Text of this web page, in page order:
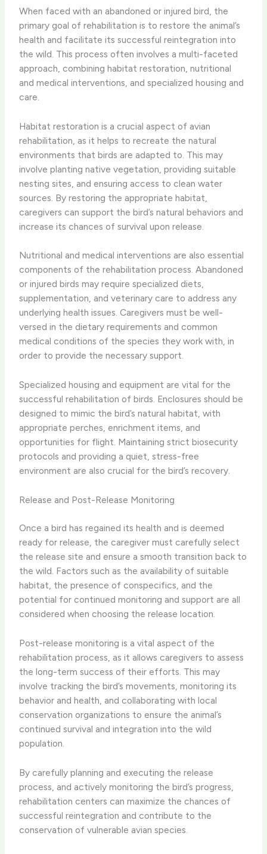
When faced with an abandoned or injured bird, the
primary goal of rehabilitation is to restore the animal’s
health and facilitate its successful reintegration into
the wild. This process often involves a multi-faceted
approach, combining habitat restoration, nutritional
and medical interventions, and specialized housing and
care.
​Habitat restoration is a crucial aspect of avian
rehabilitation, as it helps to recreate the natural
environments that birds are adapted to. This may
involve planting native vegetation, providing suitable
nesting sites, and ensuring access to clean water
sources. By restoring the appropriate habitat,
caregivers can support the bird’s natural behaviors and
increase its chances of survival upon release.
​Nutritional and medical interventions are also essential
components of the rehabilitation process. Abandoned
or injured birds may require specialized diets,
supplementation, and veterinary care to address any
underlying health issues. Caregivers must be well-
versed in the dietary requirements and common
medical conditions of the species they work with, in
order to provide the necessary support.
​Specialized housing and equipment are vital for the
successful rehabilitation of birds. Enclosures should be
designed to mimic the bird’s natural habitat, with
appropriate perches, enrichment items, and
opportunities for flight. Maintaining strict biosecurity
protocols and providing a quiet, stress-free
environment are also crucial for the bird’s recovery.
Release and Post-Release Monitoring
Once a bird has regained its health and is deemed
ready for release, the caregiver must carefully select
the release site and ensure a smooth transition back to
the wild. Factors such as the availability of suitable
habitat, the presence of conspecifics, and the
potential for continued monitoring and support are all
considered when choosing the release location.
​Post-release monitoring is a vital aspect of the
rehabilitation process, as it allows caregivers to assess
the long-term success of their efforts. This may
involve tracking the bird’s movements, monitoring its
behavior and health, and collaborating with local
conservation organizations to ensure the animal’s
continued survival and integration into the wild
population.
​By carefully planning and executing the release
process, and actively monitoring the bird’s progress,
rehabilitation centers can maximize the chances of
successful reintegration and contribute to the
conservation of vulnerable avian species.